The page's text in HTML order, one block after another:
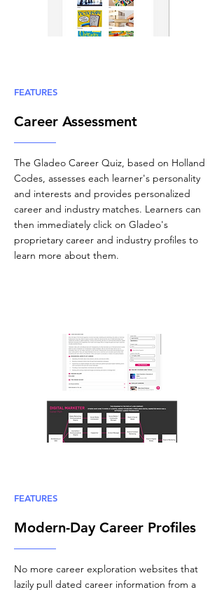
FEATURES
Career Assessment
The Gladeo Career Quiz, based on Holland
Codes, assesses each learner's personality
and interests and provides personalized
career and industry matches. Learners can
then immediately click on Gladeo's
proprietary career and industry profiles to
learn more about them.
FEATURES
Modern-Day Career Profiles
No more career exploration websites that
lazily pull dated career information from a